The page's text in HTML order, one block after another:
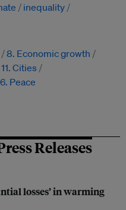
inequality
8. Economic growth
11. Cities
Peace
Releases
losses’ in warming